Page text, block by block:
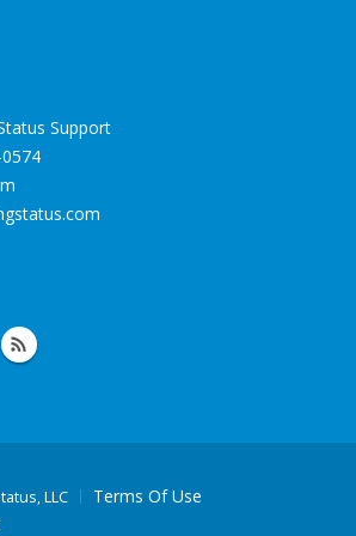
Support
.com
LLC
Terms Of Use